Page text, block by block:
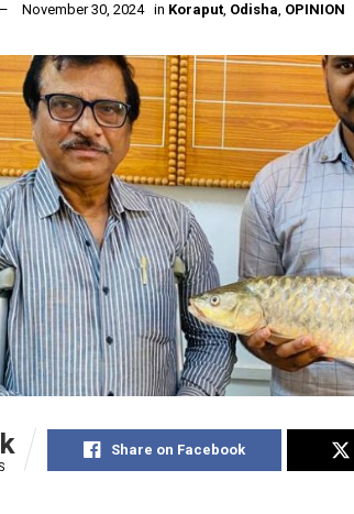
November 30, 2024 in Koraput, Odisha, OPINION
Share on Facebook